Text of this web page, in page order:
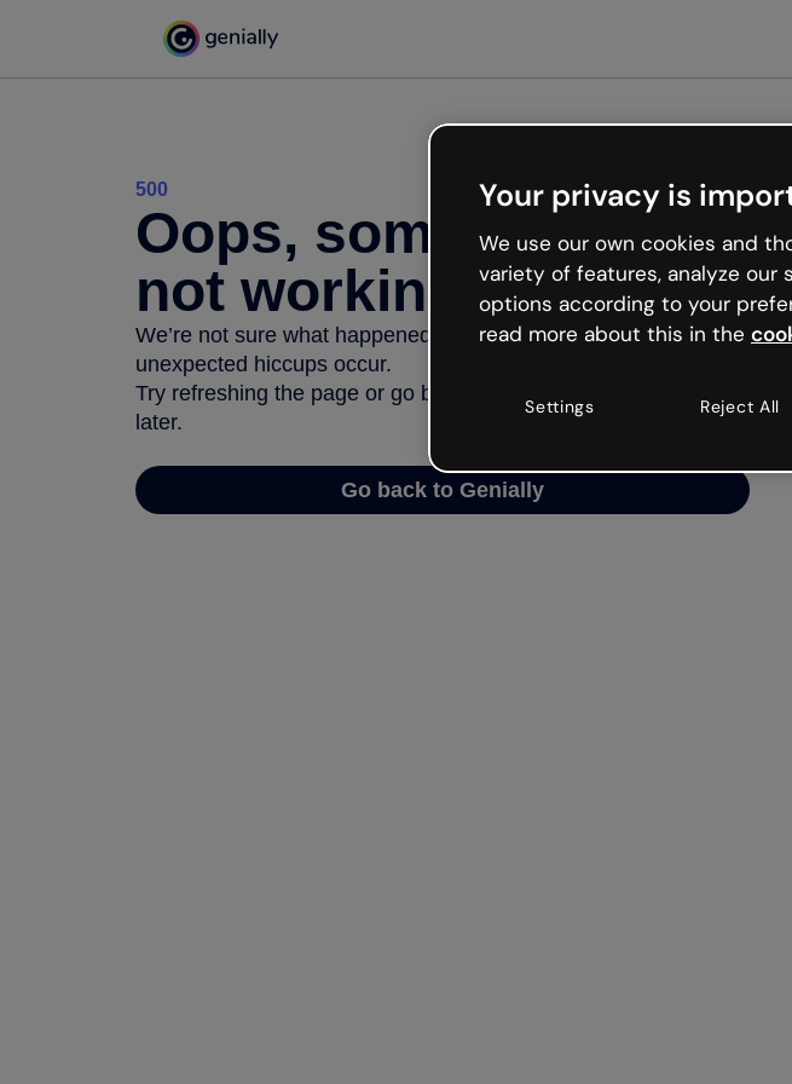
500
Oops, something’s
not working
We’re not sure what happened but the internet is like that and
unexpected hiccups occur.
Try refreshing the page or go back to Genially and try your luck
later.
Go back to Genially
Your privacy is
We use our own cookies and
variety of features, analyze our
options according to your
read more about this in the
Settings Reject All